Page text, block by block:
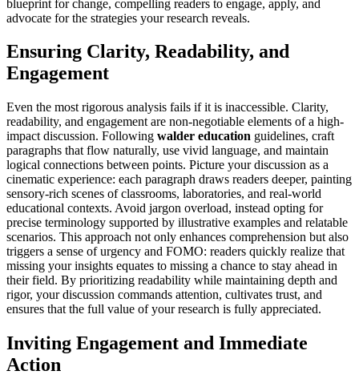
blueprint for change, compelling readers to engage, apply, and
advocate for the strategies your research reveals.
Ensuring Clarity, Readability, and
Engagement
Even the most rigorous analysis fails if it is inaccessible. Clarity,
readability, and engagement are non-negotiable elements of a high-
impact discussion. Following walder education guidelines, craft
paragraphs that flow naturally, use vivid language, and maintain
logical connections between points. Picture your discussion as a
cinematic experience: each paragraph draws readers deeper, painting
sensory-rich scenes of classrooms, laboratories, and real-world
educational contexts. Avoid jargon overload, instead opting for
precise terminology supported by illustrative examples and relatable
scenarios. This approach not only enhances comprehension but also
triggers a sense of urgency and FOMO: readers quickly realize that
missing your insights equates to missing a chance to stay ahead in
their field. By prioritizing readability while maintaining depth and
rigor, your discussion commands attention, cultivates trust, and
ensures that the full value of your research is fully appreciated.
Inviting Engagement and Immediate
Action